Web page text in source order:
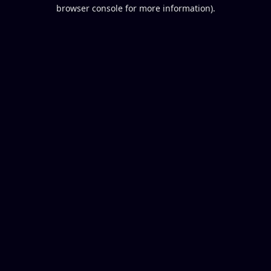
browser console for more information).